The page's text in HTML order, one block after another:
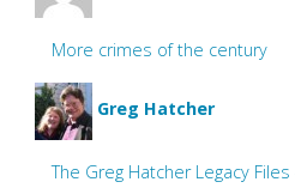
More crimes of the century
Greg Hatcher
The Greg Hatcher Legacy Files